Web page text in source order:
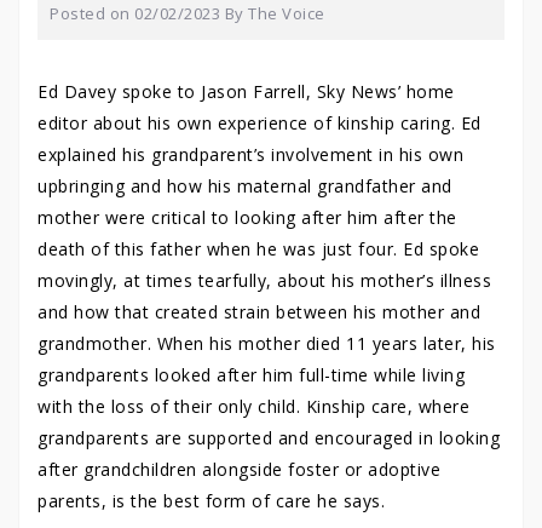
Posted on 02/02/2023 By The Voice
Ed Davey spoke to Jason Farrell, Sky News’ home
editor about his own experience of kinship caring. Ed
explained his grandparent’s involvement in his own
upbringing and how his maternal grandfather and
mother were critical to looking after him after the
death of this father when he was just four. Ed spoke
movingly, at times tearfully, about his mother’s illness
and how that created strain between his mother and
grandmother. When his mother died 11 years later, his
grandparents looked after him full-time while living
with the loss of their only child. Kinship care, where
grandparents are supported and encouraged in looking
after grandchildren alongside foster or adoptive
parents, is the best form of care he says.